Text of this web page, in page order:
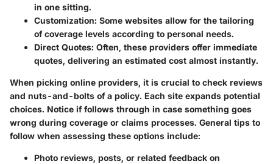
in one sitting.
Customization: Some websites allow for the tailoring
of coverage levels according to personal needs.
Direct Quotes: Often, these providers offer immediate
quotes, delivering an estimated cost almost instantly.
When picking online providers, it is crucial to check reviews
and nuts-and-bolts of a policy. Each site expands potential
choices. Notice if follows through in case something goes
wrong during coverage or claims processes. General tips to
follow when assessing these options include:
Photo reviews, posts, or related feedback on